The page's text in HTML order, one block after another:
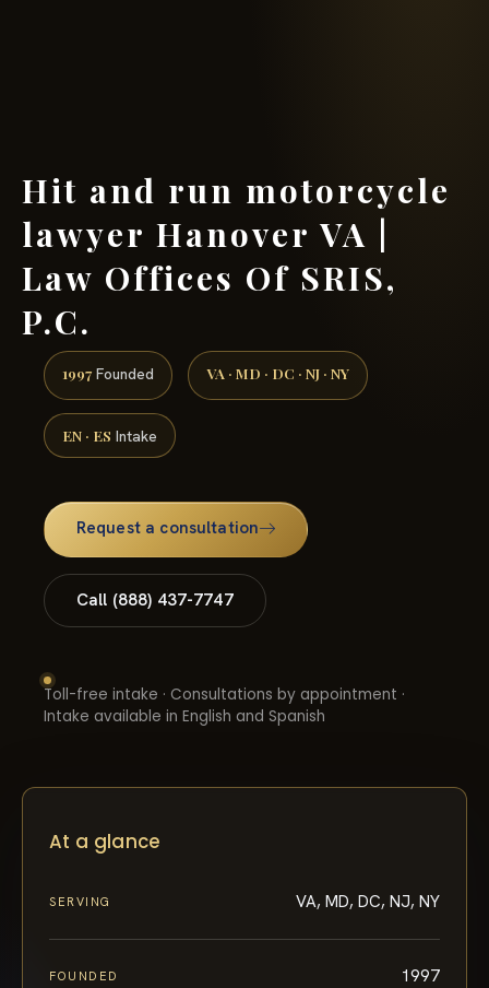
Hit and run motorcycle
lawyer Hanover VA |
Law Offices Of SRIS,
P.C.
1997 Founded VA · MD · DC · NJ · NY
EN · ES Intake
Request a consultation
Call (888) 437-7747
Toll-free intake · Consultations by appointment ·
Intake available in English and Spanish
At a glance
SERVING VA, MD, DC, NJ, NY
FOUNDED 1997